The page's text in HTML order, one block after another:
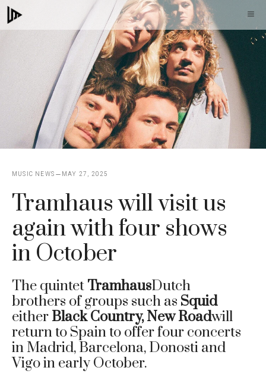
Skip
to
MUSIC NEWS MAY 27, 2025
Tramhaus will visit us
again with four shows
in October
The quintet TramhausDutch
brothers of groups such as Squid
either Black Country, New Roadwill
return to Spain to offer four concerts
in Madrid, Barcelona, ​​Donosti and
Vigo in early October.